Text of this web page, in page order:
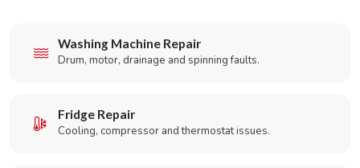
Washing Machine Repair
Drum, motor, drainage and spinning faults.
Fridge Repair
Cooling, compressor and thermostat issues.